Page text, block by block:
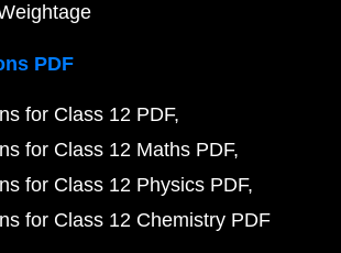
PDF
for Class 12 PDF
for Class 12 Maths PDF
for Class 12 Physics PDF
for Class 12 Chemistry PDF